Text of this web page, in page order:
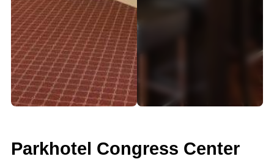
Parkhotel Congress Center